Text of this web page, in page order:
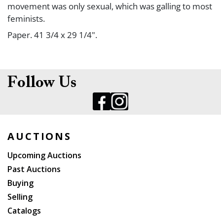
movement was only sexual, which was galling to most
feminists.
Paper. 41 3/4 x 29 1/4".
Tape marks in corners; small losses and pinholes; light
Follow Us
AUCTIONS
Upcoming Auctions
Past Auctions
Buying
Selling
Catalogs